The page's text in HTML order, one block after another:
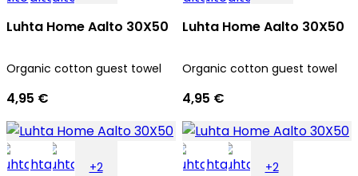
Luhta Home Aalto 30X50
Organic cotton guest towel
4,95 €
Luhta Home Aalto 30X50
Organic cotton guest towel
4,95 €
+2
+2